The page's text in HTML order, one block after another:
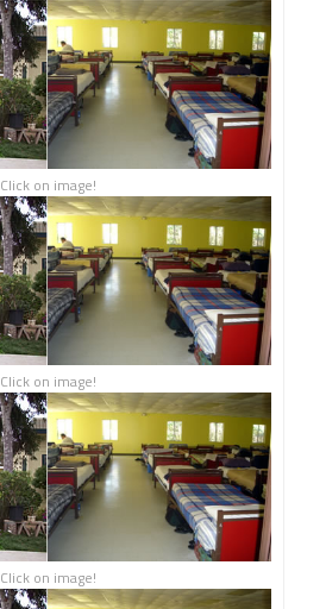
Click on image!
Click on image!
Click on image!